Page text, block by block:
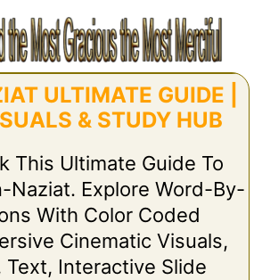
ULTIMATE GUIDE |
& STUDY HUB
This Ultimate Guide To
Naziat. Explore Word-By-
With Color Coded
Cinematic Visuals,
Text, Interactive Slide